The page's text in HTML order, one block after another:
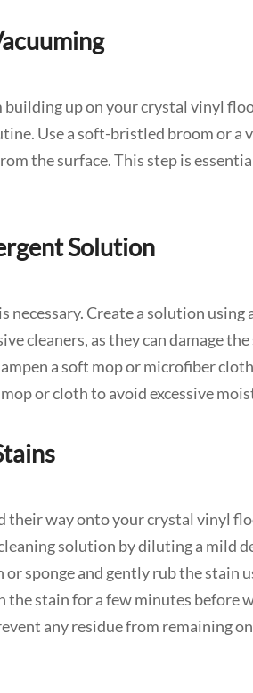
up on your crystal vinyl
Use a soft-bristled broom or a
the surface. This step is
Solution
necessary. Create a solution
cleaners, as they can damage
a soft mop or microfiber
or cloth to avoid excessive
their way onto your crystal vinyl
solution by diluting a mild
or sponge and gently rub the stain
stain for a few minutes before
any residue from remaining